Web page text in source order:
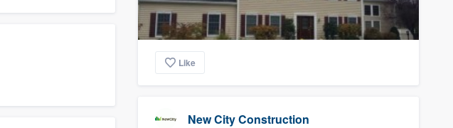
Like
New City Construction